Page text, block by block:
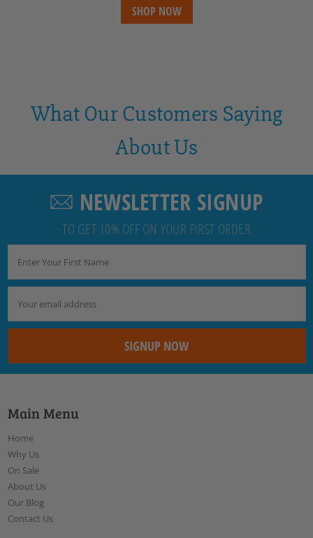
SHOP NOW
What Our Customers Saying
About Us
NEWSLETTER SIGNUP
TO GET 10% OFF ON YOUR FIRST ORDER
Main Menu
Home
Why Us
On Sale
About Us
Our Blog
Contact Us